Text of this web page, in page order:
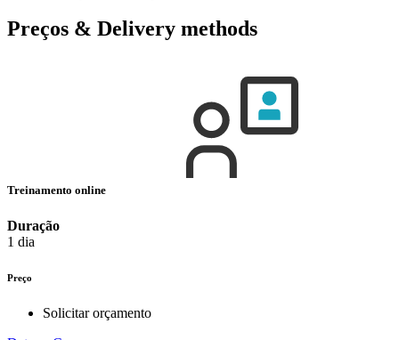
Preços & Delivery methods
Treinamento online
Duração
1 dia
Preço
Solicitar orçamento